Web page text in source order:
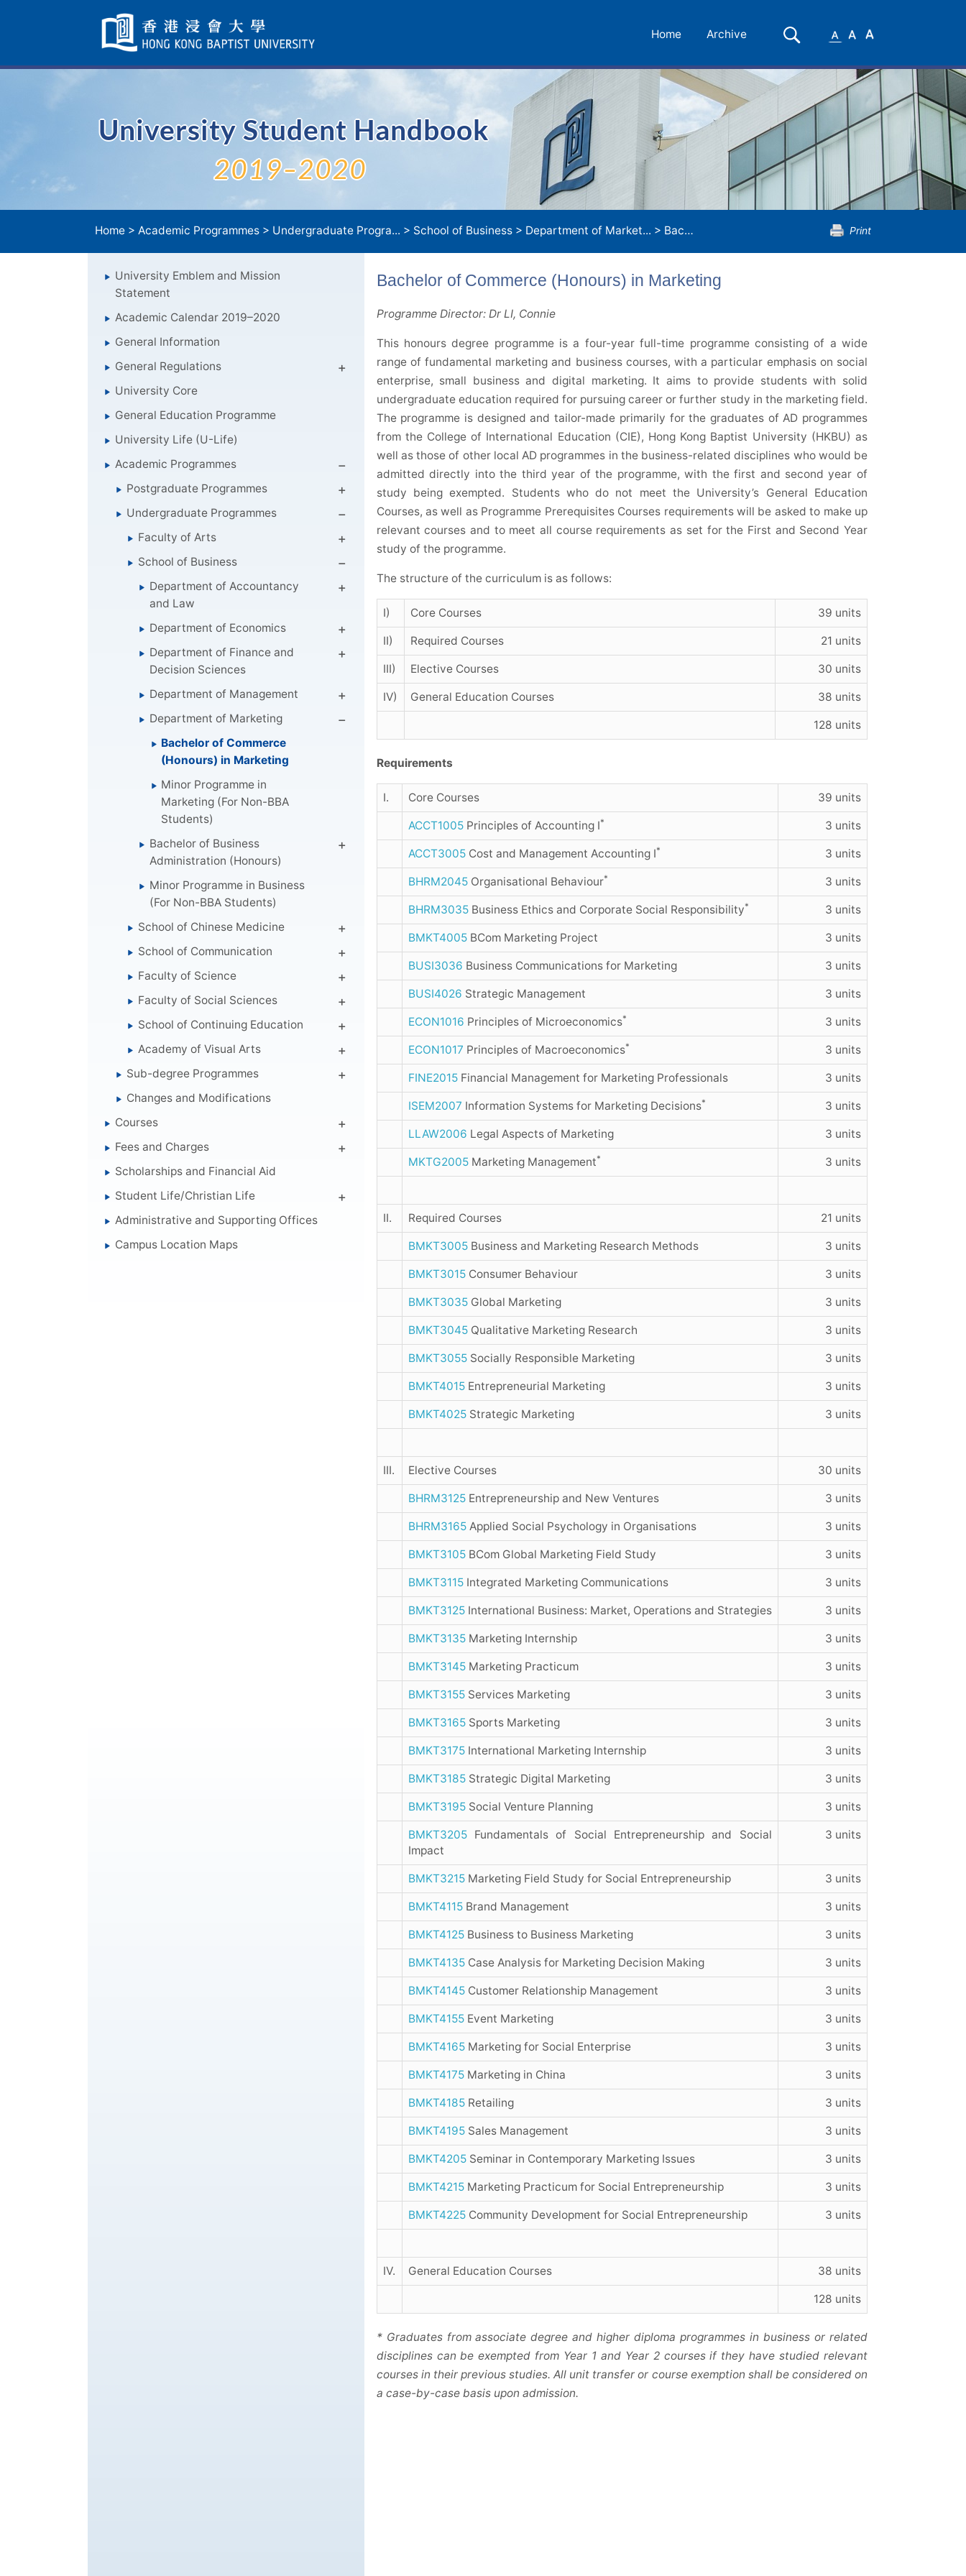
Navigation
selected
Home Archive Search
SmallMedium
University Student Handbook
2019–2020
Home > Academic Programmes > Undergraduate Progra... > School of Business > Department of Market... > Bachelor of Commerce (Honours) in Marketing Print
University Emblem and Mission
Statement
Academic Calendar 2019–2020
General Information
General Regulations
University Core
General Education Programme
University Life (U-Life)
Academic Programmes
Postgraduate Programmes
Undergraduate Programmes
Faculty of Arts
School of Business
Department of Accountancy
and Law
Department of Economics
Department of Finance and
Decision Sciences
Department of Management
Department of Marketing
Bachelor of Commerce
(Honours) in Marketing
Minor Programme in
Marketing (For Non-BBA
Students)
Bachelor of Business
Administration (Honours)
Minor Programme in Business
(For Non-BBA Students)
School of Chinese Medicine
School of Communication
Faculty of Science
Faculty of Social Sciences
School of Continuing Education
Academy of Visual Arts
Sub-degree Programmes
Changes and Modifications
Courses
Fees and Charges
Scholarships and Financial Aid
Student Life/Christian Life
Administrative and Supporting Offices
Campus Location Maps
Bachelor of Commerce (Honours) in Marketing
Programme Director: Dr LI, Connie
This honours degree programme is a four-year full-time programme consisting of a wide
range of fundamental marketing and business courses, with a particular emphasis on social
enterprise, small business and digital marketing. It aims to provide students with solid
undergraduate education required for pursuing career or further study in the marketing field.
The programme is designed and tailor-made primarily for the graduates of AD programmes
from the College of International Education (CIE), Hong Kong Baptist University (HKBU) as
well as those of other local AD programmes in the business-related disciplines who would be
admitted directly into the third year of the programme, with the first and second year of
study being exempted. Students who do not meet the University’s General Education
Courses, as well as Programme Prerequisites Courses requirements will be asked to make up
relevant courses and to meet all course requirements as set for the First and Second Year
study of the programme.
The structure of the curriculum is as follows:
I) Core Courses 39 units
II) Required Courses 21 units
III) Elective Courses 30 units
IV) General Education Courses 38 units
128 units
Requirements
I. Core Courses 39 units
ACCT1005Principles of Accounting I* 3 units
ACCT3005Cost and Management Accounting I* 3 units
BHRM2045Organisational Behaviour* 3 units
BHRM3035Business Ethics and Corporate Social Responsibility* 3 units
BMKT4005BCom Marketing Project 3 units
BUSI3036 Business Communications for Marketing 3 units
BUSI4026 Strategic Management 3 units
ECON1016 Principles of Microeconomics* 3 units
ECON1017 Principles of Macroeconomics* 3 units
FINE2015Financial Management for Marketing Professionals 3 units
ISEM2007 Information Systems for Marketing Decisions* 3 units
LLAW2006 Legal Aspects of Marketing 3 units
MKTG2005Marketing Management* 3 units
II. Required Courses 21 units
BMKT3005Business and Marketing Research Methods 3 units
BMKT3015Consumer Behaviour 3 units
BMKT3035Global Marketing 3 units
BMKT3045Qualitative Marketing Research 3 units
BMKT3055Socially Responsible Marketing 3 units
BMKT4015Entrepreneurial Marketing 3 units
BMKT4025Strategic Marketing 3 units
III. Elective Courses 30 units
BHRM3125Entrepreneurship and New Ventures 3 units
BHRM3165Applied Social Psychology in Organisations 3 units
BMKT3105BCom Global Marketing Field Study 3 units
BMKT3115Integrated Marketing Communications 3 units
BMKT3125International Business: Market, Operations and Strategies 3 units
BMKT3135Marketing Internship 3 units
BMKT3145Marketing Practicum 3 units
BMKT3155Services Marketing 3 units
BMKT3165Sports Marketing 3 units
BMKT3175International Marketing Internship 3 units
BMKT3185Strategic Digital Marketing 3 units
BMKT3195Social Venture Planning 3 units
BMKT3205Fundamentals of Social Entrepreneurship and Social
Impact
3 units
BMKT3215Marketing Field Study for Social Entrepreneurship 3 units
BMKT4115Brand Management 3 units
BMKT4125Business to Business Marketing 3 units
BMKT4135Case Analysis for Marketing Decision Making 3 units
BMKT4145Customer Relationship Management 3 units
BMKT4155Event Marketing 3 units
BMKT4165Marketing for Social Enterprise 3 units
BMKT4175Marketing in China 3 units
BMKT4185Retailing 3 units
BMKT4195Sales Management 3 units
BMKT4205Seminar in Contemporary Marketing Issues 3 units
BMKT4215Marketing Practicum for Social Entrepreneurship 3 units
BMKT4225Community Development for Social Entrepreneurship 3 units
IV. General Education Courses 38 units
128 units
* Graduates from associate degree and higher diploma programmes in business or related
disciplines can be exempted from Year 1 and Year 2 courses if they have studied relevant
courses in their previous studies. All unit transfer or course exemption shall be considered on
a case-by-case basis upon admission.